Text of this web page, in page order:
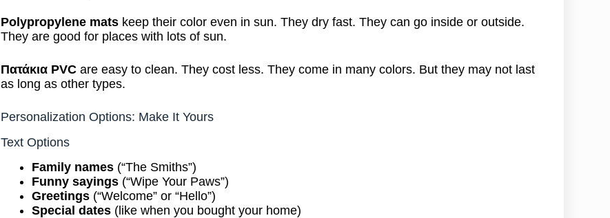
Polypropylene mats keep their color even in sun. They dry fast. They can go inside or outside.
They are good for places with lots of sun.
Πατάκια PVC are easy to clean. They cost less. They come in many colors. But they may not last
as long as other types.
Personalization Options: Make It Yours
Text Options
Family names (“The Smiths”)
Funny sayings (“Wipe Your Paws”)
Greetings (“Welcome” or “Hello”)
Special dates (like when you bought your home)